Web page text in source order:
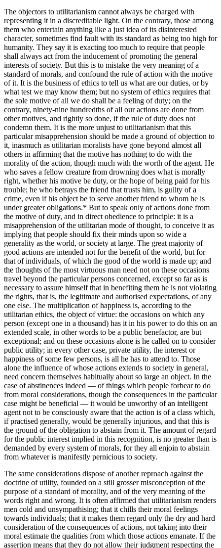
The objectors to utilitarianism cannot always be charged with
representing it in a discreditable light. On the contrary, those among
them who entertain anything like a just idea of its disinterested
character, sometimes find fault with its standard as being too high for
humanity. They say it is exacting too much to require that people
shall always act from the inducement of promoting the general
interests of society. But this is to mistake the very meaning of a
standard of morals, and confound the rule of action with the motive
of it. It is the business of ethics to tell us what are our duties, or by
what test we may know them; but no system of ethics requires that
the sole motive of all we do shall be a feeling of duty; on the
contrary, ninety-nine hundredths of all our actions are done from
other motives, and rightly so done, if the rule of duty does not
condemn them. It is the more unjust to utilitarianism that this
particular misapprehension should be made a ground of objection to
it, inasmuch as utilitarian moralists have gone beyond almost all
others in affirming that the motive has nothing to do with the
morality of the action, though much with the worth of the agent. He
who saves a fellow creature from drowning does what is morally
right, whether his motive be duty, or the hope of being paid for his
trouble; he who betrays the friend that trusts him, is guilty of a
crime, even if his object be to serve another friend to whom he is
under greater obligations.* But to speak only of actions done from
the motive of duty, and in direct obedience to principle: it is a
misapprehension of the utilitarian mode of thought, to conceive it as
implying that people should fix their minds upon so wide a
generality as the world, or society at large. The great majority of
good actions are intended not for the benefit of the world, but for
that of individuals, of which the good of the world is made up; and
the thoughts of the most virtuous man need not on these occasions
travel beyond the particular persons concerned, except so far as is
necessary to assure himself that in benefiting them he is not violating
the rights, that is, the legitimate and authorised expectations, of any
one else. The multiplication of happiness is, according to the
utilitarian ethics, the object of virtue: the occasions on which any
person (except one in a thousand) has it in his power to do this on an
extended scale, in other words to be a public benefactor, are but
exceptional; and on these occasions alone is he called on to consider
public utility; in every other case, private utility, the interest or
happiness of some few persons, is all he has to attend to. Those
alone the influence of whose actions extends to society in general,
need concern themselves habitually about so large an object. In the
case of abstinences indeed — of things which people forbear to do
from moral considerations, though the consequences in the particular
case might be beneficial — it would be unworthy of an intelligent
agent not to be consciously aware that the action is of a class which,
if practised generally, would be generally injurious, and that this is
the ground of the obligation to abstain from it. The amount of regard
for the public interest implied in this recognition, is no greater than is
demanded by every system of morals, for they all enjoin to abstain
from whatever is manifestly pernicious to society.
The same considerations dispose of another reproach against the
doctrine of utility, founded on a still grosser misconception of the
purpose of a standard of morality, and of the very meaning of the
words right and wrong. It is often affirmed that utilitarianism renders
men cold and unsympathising; that it chills their moral feelings
towards individuals; that it makes them regard only the dry and hard
consideration of the consequences of actions, not taking into their
moral estimate the qualities from which those actions emanate. If the
assertion means that they do not allow their judgment respecting the